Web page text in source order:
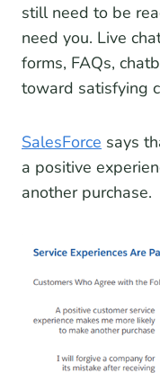
still need to be
need you. Live
forms, FAQs,
toward satisfying
SalesForce says
a positive
another purchase.